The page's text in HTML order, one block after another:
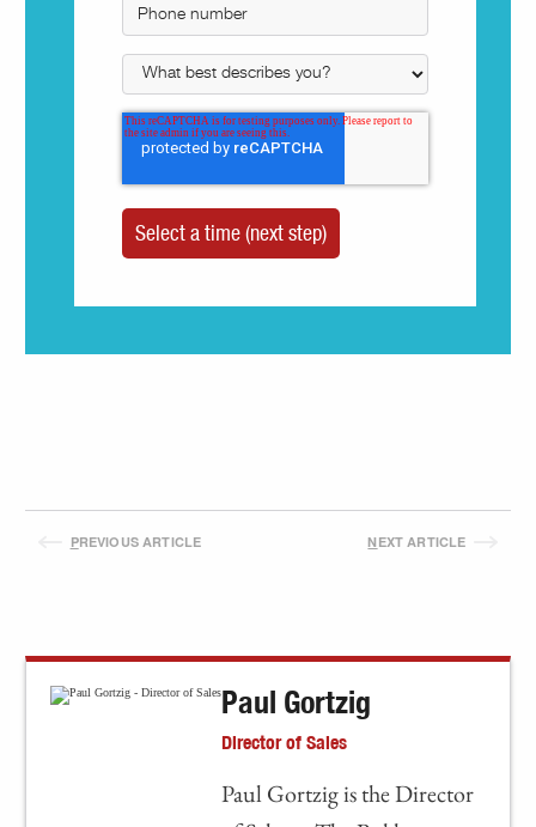
PREVIOUS ARTICLE NEXT ARTICLE
Paul Gortzig
Director of Sales
Paul Gortzig is the Director